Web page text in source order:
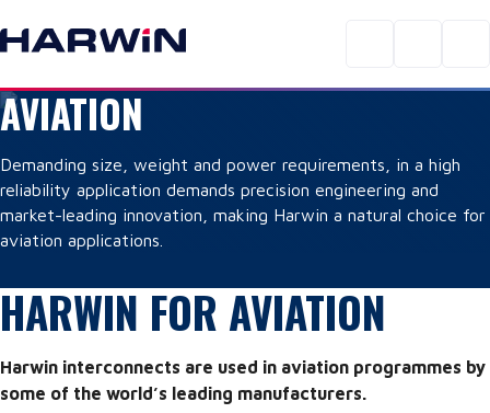
AVIATION
Demanding size, weight and power requirements, in a high
reliability application demands precision engineering and
market-leading innovation, making Harwin a natural choice for
aviation applications.
HARWIN FOR AVIATION
Harwin interconnects are used in aviation programmes by
some of the world’s leading manufacturers.